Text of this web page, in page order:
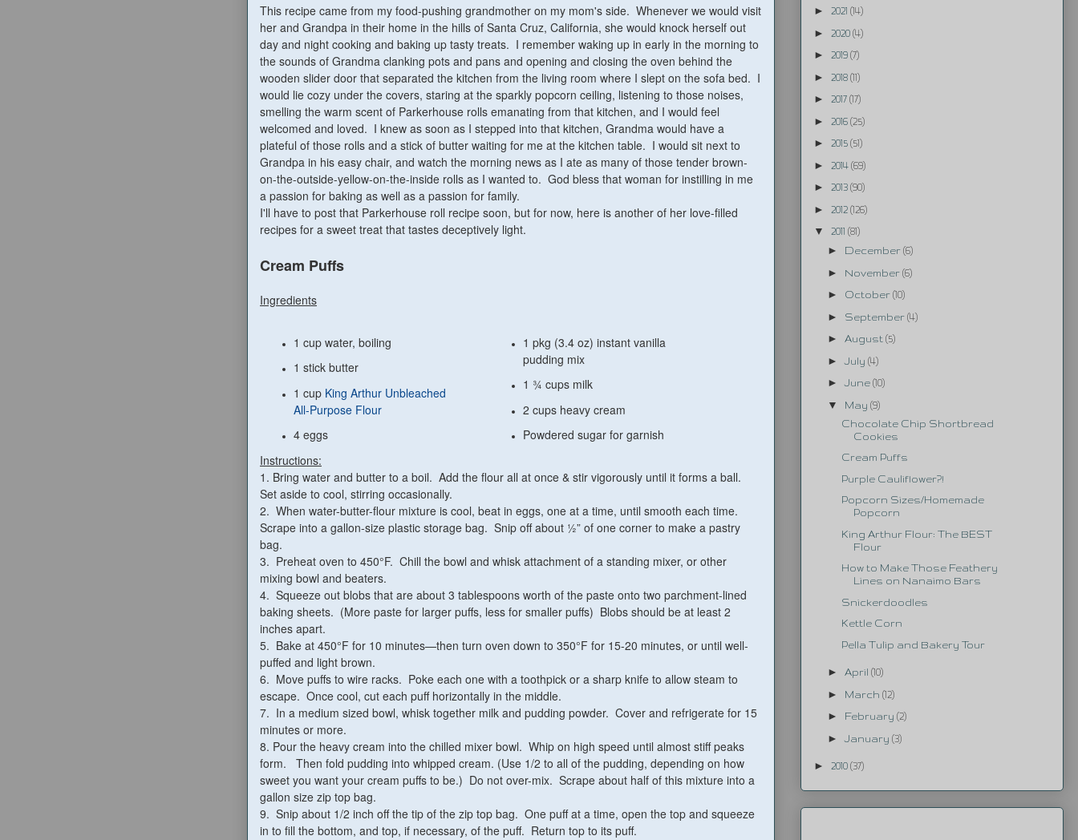
This recipe came from my food-pushing grandmother on my mom's side. Whenever we would visit
her and Grandpa in their home in the hills of Santa Cruz, California, she would knock herself out
day and night cooking and baking up tasty treats. I remember waking up in early in the morning to
the sounds of Grandma clanking pots and pans and opening and closing the oven behind the
wooden slider door that separated the kitchen from the living room where I slept on the sofa bed. I
would lie cozy under the covers, staring at the sparkly popcorn ceiling, listening to those noises,
smelling the warm scent of Parkerhouse rolls emanating from that kitchen, and I would feel
welcomed and loved. I knew as soon as I stepped into that kitchen, Grandma would have a
plateful of those rolls and a stick of butter waiting for me at the kitchen table. I would sit next to
Grandpa in his easy chair, and watch the morning news as I ate as many of those tender brown-
on-the-outside-yellow-on-the-inside rolls as I wanted to. God bless that woman for instilling in me
a passion for baking as well as a passion for family.
I'll have to post that Parkerhouse roll recipe soon, but for now, here is another of her love-filled
recipes for a sweet treat that tastes deceptively light.
Cream Puffs
Ingredients
1 cup water, boiling
1 stick butter
1 cup King Arthur Unbleached
All-Purpose Flour
4 eggs
1 pkg (3.4 oz) instant vanilla
pudding mix
1 ¾ cups milk
2 cups heavy cream
Powdered sugar for garnish
Instructions:
1. Bring water and butter to a boil. Add the flour all at once & stir vigorously until it forms a ball.
Set aside to cool, stirring occasionally.
2. When water-butter-flour mixture is cool, beat in eggs, one at a time, until smooth each time.
Scrape into a gallon-size plastic storage bag. Snip off about ½” of one corner to make a pastry
bag.
3. Preheat oven to 450°F. Chill the bowl and whisk attachment of a standing mixer, or other
mixing bowl and beaters.
4. Squeeze out blobs that are about 3 tablespoons worth of the paste onto two parchment-lined
baking sheets. (More paste for larger puffs, less for smaller puffs) Blobs should be at least 2
inches apart.
5. Bake at 450°F for 10 minutes—then turn oven down to 350°F for 15-20 minutes, or until well-
puffed and light brown.
6. Move puffs to wire racks. Poke each one with a toothpick or a sharp knife to allow steam to
escape. Once cool, cut each puff horizontally in the middle.
7. In a medium sized bowl, whisk together milk and pudding powder. Cover and refrigerate for 15
minutes or more.
8. Pour the heavy cream into the chilled mixer bowl. Whip on high speed until almost stiff peaks
form. Then fold pudding into whipped cream. (Use 1/2 to all of the pudding, depending on how
sweet you want your cream puffs to be.) Do not over-mix. Scrape about half of this mixture into a
gallon size zip top bag.
9. Snip about 1/2 inch off the tip of the zip top bag. One puff at a time, open the top and squeeze
in to fill the bottom, and top, if necessary, of the puff. Return top to its puff.
► 2021 (14)
► 2020 (4)
► 2019 (7)
► 2018 (11)
► 2017 (17)
► 2016 (25)
► 2015 (51)
► 2014 (69)
► 2013 (90)
► 2012 (126)
▼ 2011 (81)
► December (6)
► November (6)
► October (10)
► September (4)
► August (5)
► July (4)
►June (10)
▼ May (9)
Chocolate Chip Shortbread
Cookies
Cream Puffs
Purple Cauliflower?!
Popcorn Sizes/Homemade
Popcorn
King Arthur Flour: The BEST
Flour
How to Make Those Feathery
Lines on Nanaimo Bars
Snickerdoodles
Kettle Corn
Pella Tulip and Bakery Tour
► April (10)
► March (12)
► February (2)
► January (3)
► 2010 (37)